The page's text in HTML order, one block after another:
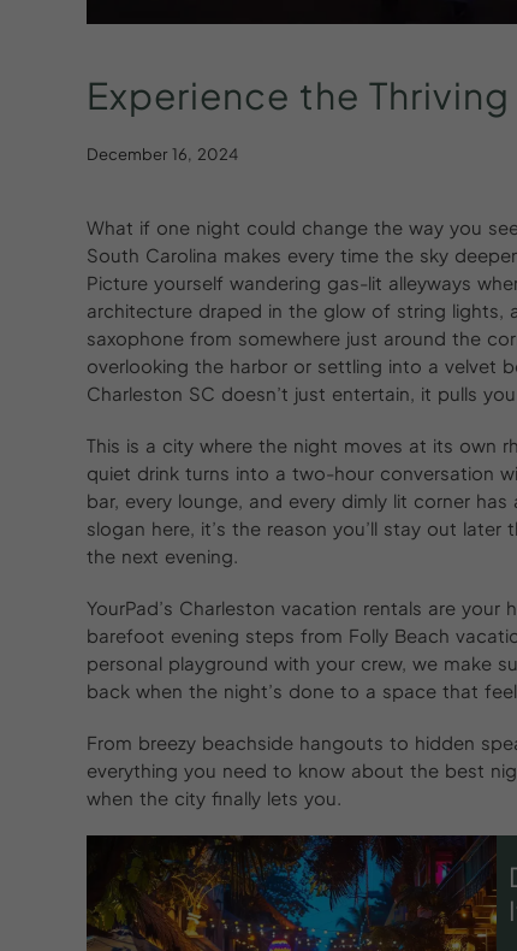
Experience the Thriving
December 16, 2024
What if one night could change the way you
South Carolina makes every time the sky
Picture yourself wandering gas-lit alleyways
architecture draped in the glow of string
saxophone from somewhere just around the
overlooking the harbor or settling into a velvet
Charleston SC doesn’t just entertain, it pulls
This is a city where the night moves at its own
quiet drink turns into a two-hour conversation
bar, every lounge, and every dimly lit corner
slogan here, it’s the reason you’ll stay out
the next evening.
YourPad’s Charleston vacation rentals are
barefoot evening steps from Folly Beach
personal playground with your crew, we make
back when the night’s done to a space that
From breezy beachside hangouts to hidden
everything you need to know about the best
when the city finally lets you.